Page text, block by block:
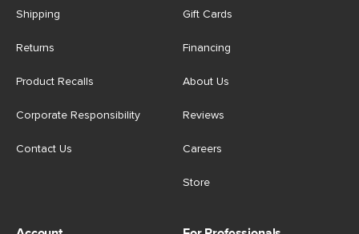
Shipping
Returns
Product Recalls
Corporate Responsibility
Contact Us
Gift Cards
Financing
About Us
Reviews
Careers
Store